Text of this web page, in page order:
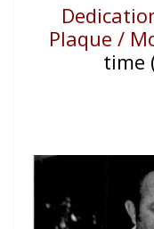
Plaque /
time